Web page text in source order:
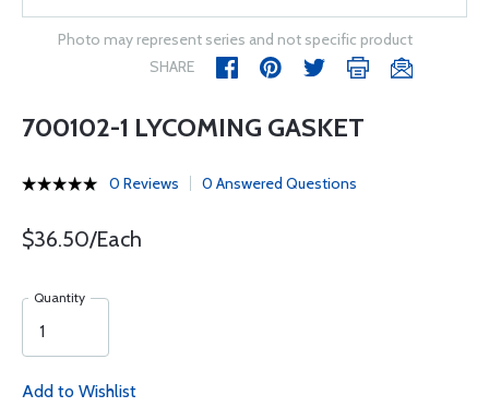
Photo may represent series and not specific product
SHARE
700102-1 LYCOMING GASKET
0 Reviews 0 Answered Questions
$36.50/Each
Quantity
Add to Wishlist